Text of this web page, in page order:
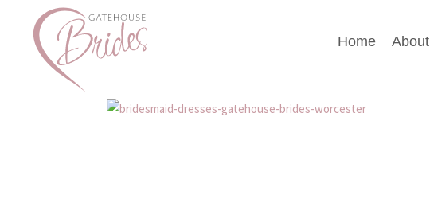
Home
bridesmaid-dresses-